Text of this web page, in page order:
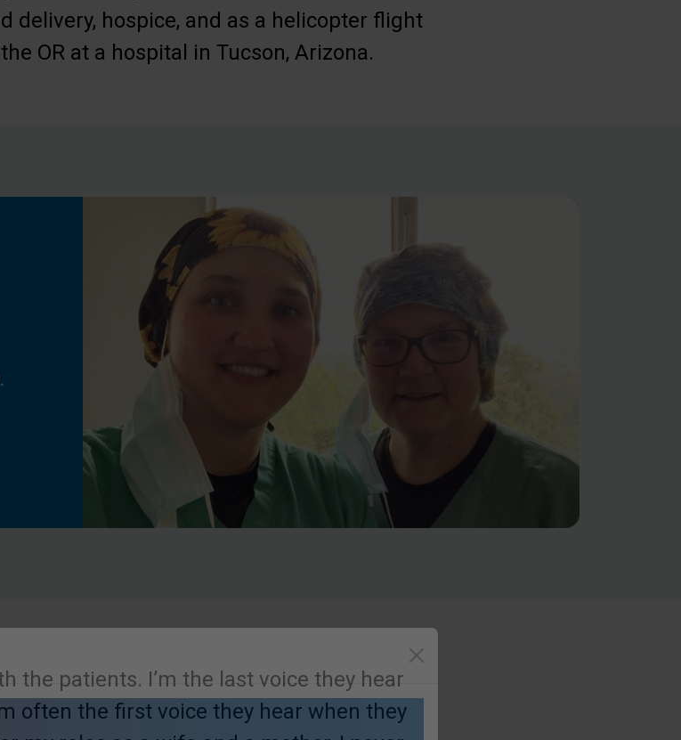
delivery, hospice, and as a helicopter flight
OR at a hospital in Tucson, Arizona.
the patients. I’m the last voice they hear
often the first voice they hear when they